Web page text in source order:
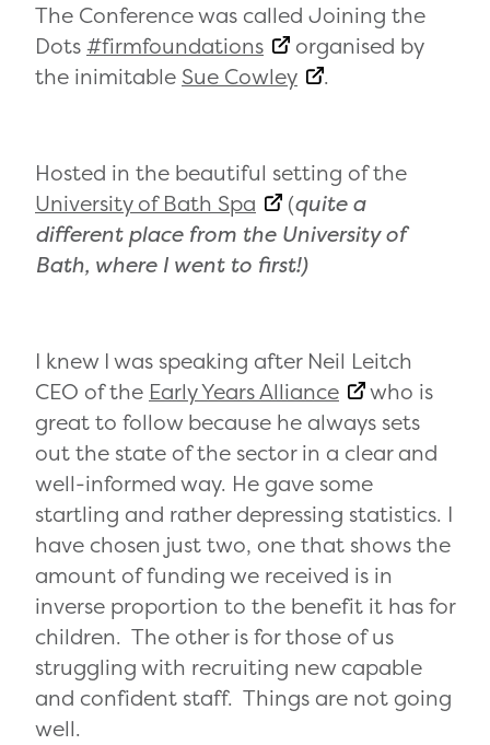
The Conference was called Joining the
Dots#firmfoundations
organised by
the inimitable Sue Cowley .
Hosted in the beautiful setting of the
University of Bath Spa
(quite a
different place from the University of
Bath, where I went to first!)
I knew I was speaking after Neil Leitch
CEO of the Early Years Alliance
who is
great to follow because he always sets
out the state of the sector in a clear and
well-informed way. He gave some
startling and rather depressing statistics. I
have chosen just two, one that shows the
amount of funding we received is in
inverse proportion to the benefit it has for
children. The other is for those of us
struggling with recruiting new capable
and confident staff. Things are not going
well.